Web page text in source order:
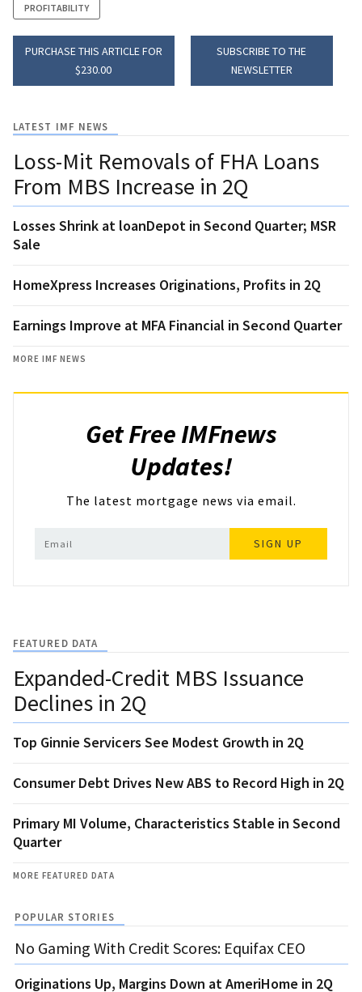
PROFITABILITY
PURCHASE THIS ARTICLE FOR
$230.00
SUBSCRIBE TO THE
NEWSLETTER
LATEST IMF NEWS
Loss-Mit Removals of FHA Loans
From MBS Increase in 2Q
Losses Shrink at loanDepot in Second Quarter; MSR
Sale
HomeXpress Increases Originations, Profits in 2Q
Earnings Improve at MFA Financial in Second Quarter
MORE IMF NEWS
Get Free IMFnews
Updates!
The latest mortgage news via email.
SIGN UP
FEATURED DATA
Expanded-Credit MBS Issuance
Declines in 2Q
Top Ginnie Servicers See Modest Growth in 2Q
Consumer Debt Drives New ABS to Record High in 2Q
Primary MI Volume, Characteristics Stable in Second
Quarter
MORE FEATURED DATA
POPULAR STORIES
No Gaming With Credit Scores: Equifax CEO
Originations Up, Margins Down at AmeriHome in 2Q